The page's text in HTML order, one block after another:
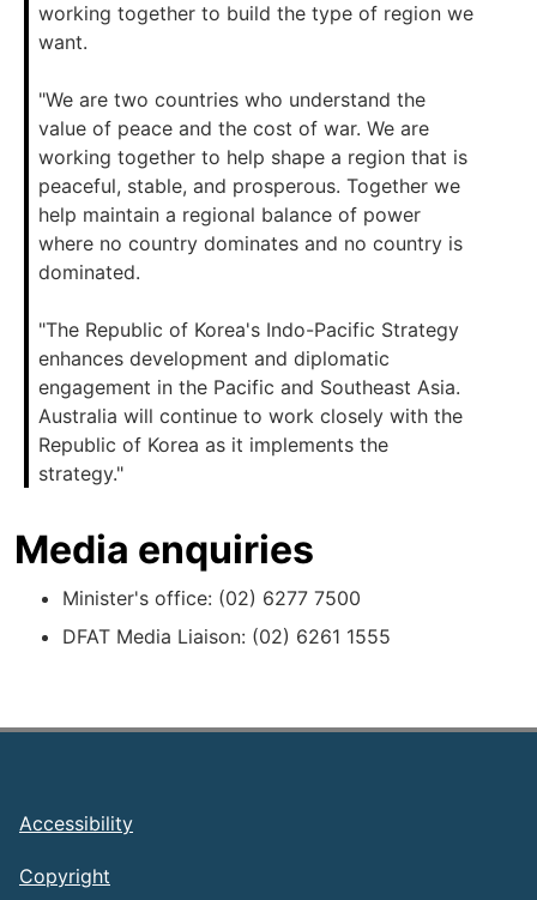
working together to build the type of region we
want.
"We are two countries who understand the
value of peace and the cost of war. We are
working together to help shape a region that is
peaceful, stable, and prosperous. Together we
help maintain a regional balance of power
where no country dominates and no country is
dominated.
"The Republic of Korea's Indo-Pacific Strategy
enhances development and diplomatic
engagement in the Pacific and Southeast Asia.
Australia will continue to work closely with the
Republic of Korea as it implements the
strategy."
Media enquiries
Minister's office: (02) 6277 7500
DFAT Media Liaison: (02) 6261 1555
Footer
Accessibility
Copyright